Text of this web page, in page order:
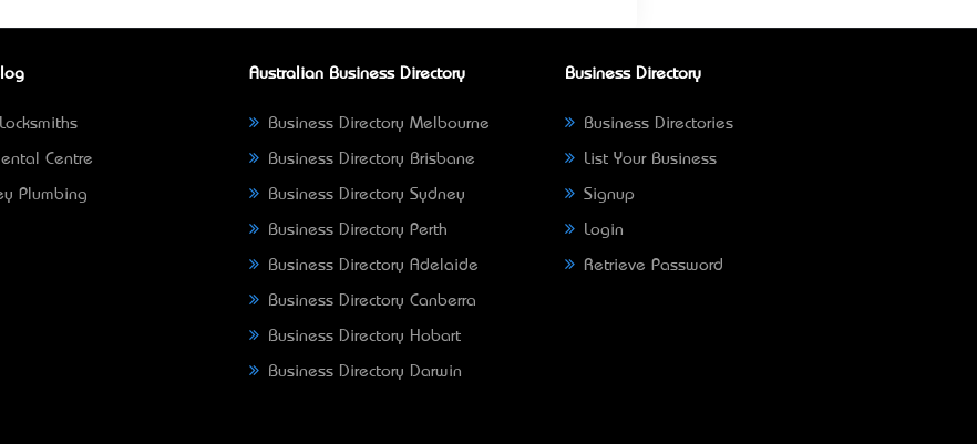
Centre
Plumbing
Australian Business Directory
Business Directory Melbourne
Business Directory Brisbane
Business Directory Sydney
Business Directory Perth
Business Directory Adelaide
Business Directory Canberra
Business Directory Hobart
Business Directory Darwin
Business Directory
Business Directories
List Your Business
Signup
Login
Retrieve Password